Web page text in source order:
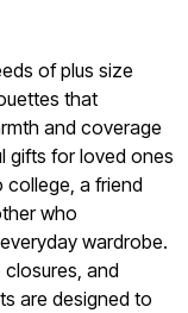
of plus size
that
and coverage
gifts for loved ones
a friend
who
wardrobe.
and
are designed to